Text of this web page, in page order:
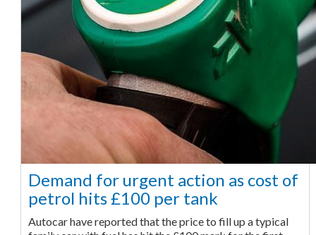
Demand for urgent action as cost of
petrol hits £100 per tank
Autocar have reported that the price to fill up a typical